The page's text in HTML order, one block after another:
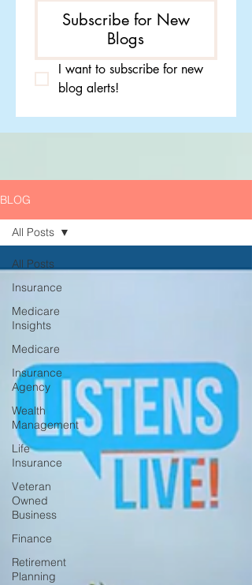
Subscribe for New
Blogs
I want to subscribe for new
blog alerts!
BLOG
All Posts
Insurance
Medicare
Insights
Medicare
Insurance
Agency
Wealth
Management
Life
Insurance
Veteran
Owned
Business
Finance
Retirement
Planning
All Posts